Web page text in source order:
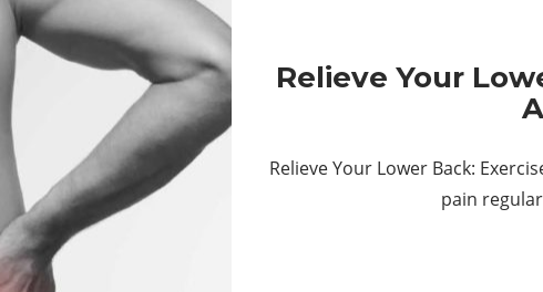
Relieve Your
Relieve Your Lower Back:
pain